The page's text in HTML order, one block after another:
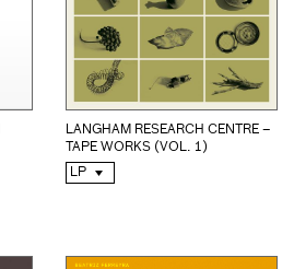
LANGHAM RESEARCH CENTRE –
TAPE WORKS (VOL. 1)
LP